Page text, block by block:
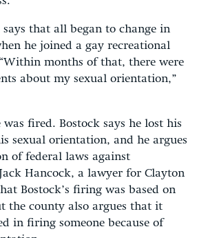
says that all began to change in
he joined a gay recreational
months of that, there were
about my sexual orientation,”
was fired. Bostock says he lost his
sexual orientation, and he argues
of federal laws against
Hancock, a lawyer for Clayton
Bostock’s firing was based on
the county also argues that it
in firing someone because of